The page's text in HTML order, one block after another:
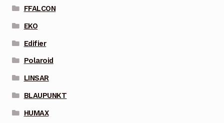
FFALCON
EKO
Edifier
Polaroid
LINSAR
BLAUPUNKT
HUMAX